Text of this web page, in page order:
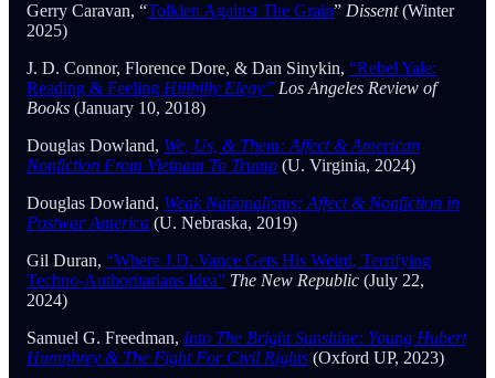
Gerry Caravan, “Tolkien Against The Grain” Dissent(Winter
2025)
J. D. Connor, Florence Dore, & Dan Sinykin, “Rebel Yale:
Reading & Feeling Hillbilly Elegy” Los Angeles Review of
Books (January 10, 2018)
Douglas Dowland, We, Us, & Them: Affect & American
Nonfiction From Vietnam To Trump (U. Virginia, 2024)
Douglas Dowland, Weak Nationalisms: Affect & Nonfiction in
Postwar America (U. Nebraska, 2019)
Gil Duran, “Where J.D. Vance Gets His Weird, Terrifying
Techno-Authoritarians Idea” The New Republic (July 22,
2024)
Samuel G. Freedman, Into The Bright Sunshine: Young Hubert
Humphrey & The Fight For Civil Rights (Oxford UP, 2023)